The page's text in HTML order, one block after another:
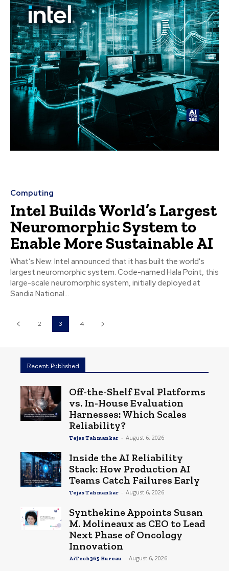
Computing
Intel Builds World’s Largest
Neuromorphic System to
Enable More Sustainable AI
What’s New: Intel announced that it has built the world's
largest neuromorphic system. Code-named Hala Point, this
large-scale neuromorphic system, initially deployed at
Sandia National...
2 3 4
Recent Published
Off-the-Shelf Eval Platforms
vs. In-House Evaluation
Harnesses: Which Scales
Reliability?
Tejas Tahmankar - August 6, 2026
Inside the AI Reliability
Stack: How Production AI
Teams Catch Failures Early
Tejas Tahmankar - August 6, 2026
Synthekine Appoints Susan
M. Molineaux as CEO to Lead
Next Phase of Oncology
Innovation
AiTech365 Bureau - August 6, 2026